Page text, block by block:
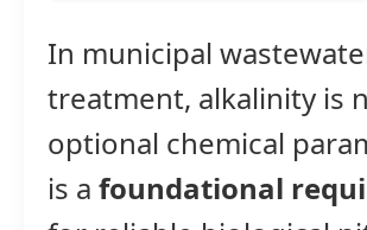
In municipal
treatment, alkalinity is
optional chemical
is a foundational